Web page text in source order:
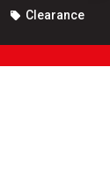
Clearance